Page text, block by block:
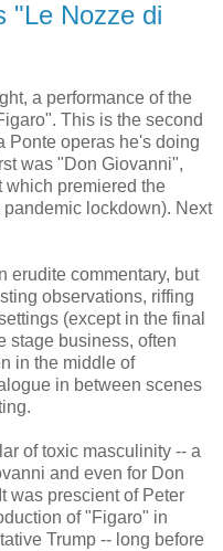
"Le Nozze di
a performance of the
This is the second
Ponte operas he's doing
was "Don Giovanni",
which premiered the
lockdown). Next
erudite commentary, but
observations, riffing
(except in the final
stage business, often
in the middle of
in between scenes
of toxic masculinity -- a
and even for Don
was prescient of Peter
of "Figaro" in
Trump -- long before